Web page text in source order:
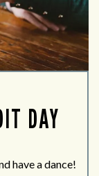
DAY
have a dance!